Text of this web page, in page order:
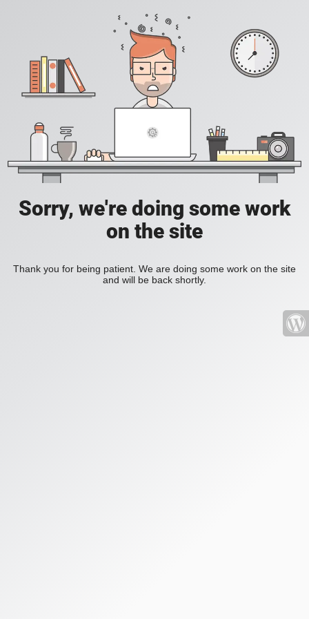
Sorry, we're doing some work
on the site
Thank you for being patient. We are doing some work on the site
and will be back shortly.